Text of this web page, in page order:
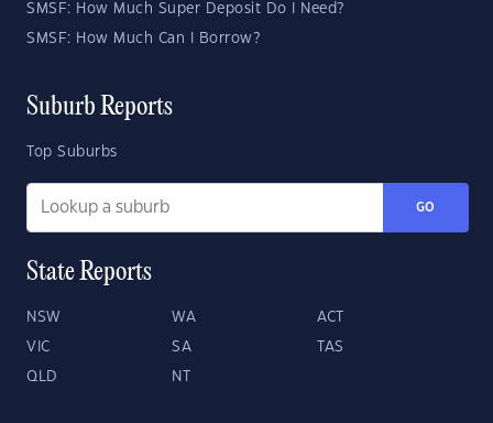
SMSF: How Much Super Deposit Do I Need?
SMSF: How Much Can I Borrow?
Suburb Reports
Top Suburbs
GO
State Reports
NSW WA ACT
VIC SA TAS
QLD NT